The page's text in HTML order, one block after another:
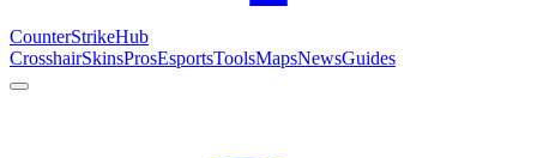
CounterStrikeHub
CrosshairSkinsProsEsportsToolsMapsNewsGuides